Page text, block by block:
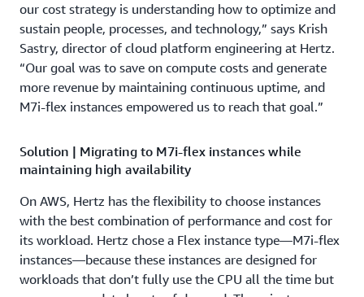
our cost strategy is understanding how to optimize and
sustain people, processes, and technology,” says Krish
Sastry, director of cloud platform engineering at Hertz.
“Our goal was to save on compute costs and generate
more revenue by maintaining continuous uptime, and
M7i-flex instances empowered us to reach that goal.”
Solution | Migrating to M7i-flex instances while
maintaining high availability
On AWS, Hertz has the flexibility to choose instances
with the best combination of performance and cost for
its workload. Hertz chose a Flex instance type—M7i-flex
instances—because these instances are designed for
workloads that don’t fully use the CPU all the time but